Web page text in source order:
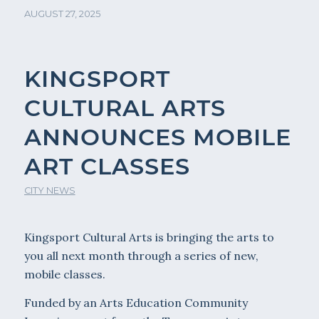
AUGUST 27, 2025
KINGSPORT
CULTURAL ARTS
ANNOUNCES MOBILE
ART CLASSES
CITY NEWS
Kingsport Cultural Arts is bringing the arts to
you all next month through a series of new,
mobile classes.
Funded by an Arts Education Community